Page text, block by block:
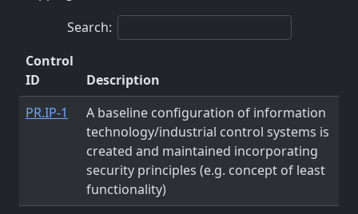
Search:
Control
ID
Description
PR.IP-1
A baseline configuration of information
technology/industrial control systems is
created and maintained incorporating
security principles (e.g. concept of least
functionality)